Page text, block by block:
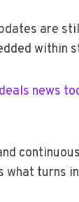
are
within
news
what turns